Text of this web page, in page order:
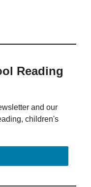
Reading
and our
children's